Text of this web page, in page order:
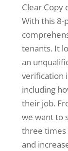
Clear Copy
With this 8-
tenants. It
an
verification
including
their job.
we want to
three times
and